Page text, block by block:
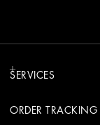
SERVICES
ORDER TRACKING